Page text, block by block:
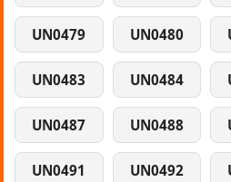
UN0479 UN0480
UN0483 UN0484
UN0487 UN0488
UN0491 UN0492